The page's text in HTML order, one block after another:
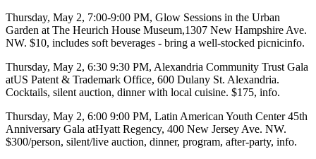
Thursday, May 2, 7:00-9:00 PM, Glow Sessions in the Urban
Garden at The Heurich House Museum,1307 New Hampshire Ave.
NW. $10, includes soft beverages - bring a well-stocked picnicinfo.
Thursday, May 2, 6:30 9:30 PM, Alexandria Community Trust Gala
atUS Patent & Trademark Office, 600 Dulany St. Alexandria.
Cocktails, silent auction, dinner with local cuisine. $175, info.
Thursday, May 2, 6:00 9:00 PM, Latin American Youth Center45th
Anniversary Gala atHyatt Regency, 400 New Jersey Ave. NW.
$300/person, silent/live auction, dinner, program, after-party, info.